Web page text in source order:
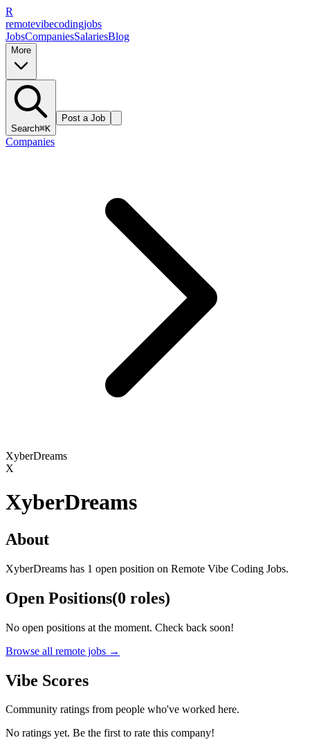
R
remotevibecodingjobs
JobsCompaniesSalariesBlog
More
Search⌘K
Post a Job
Companies
XyberDreams
X
XyberDreams
About
XyberDreams has 1 open position on Remote Vibe Coding Jobs.
Open Positions(0 roles)
No open positions at the moment. Check back soon!
Browse all remote jobs →
Vibe Scores
Community ratings from people who've worked here.
No ratings yet. Be the first to rate this company!